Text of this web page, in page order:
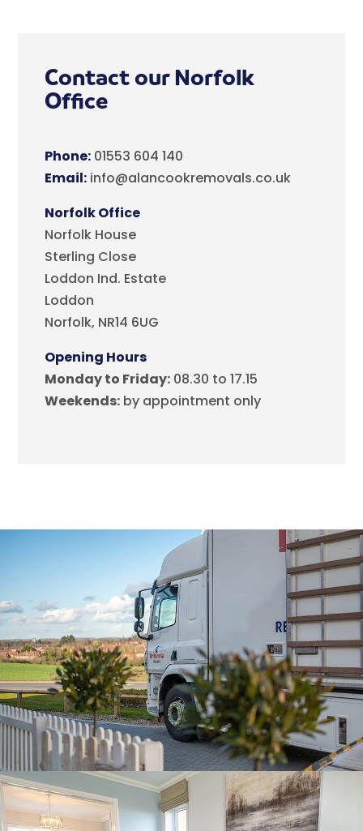
Contact our Norfolk
Office
Phone:01553 604 140
Email:info@alancookremovals.co.uk
Norfolk Office
Norfolk House
Sterling Close
Loddon Ind. Estate
Loddon
Norfolk, NR14 6UG
Opening Hours
Monday to Friday:08.30 to 17.15
Weekends:by appointment only